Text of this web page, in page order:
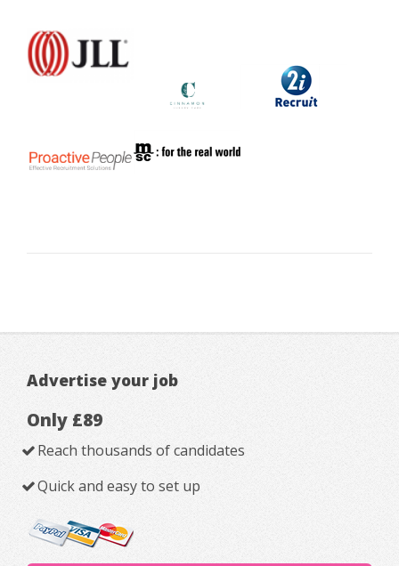
Advertise your job
Only £89
Reach thousands of candidates
Quick and easy to set up